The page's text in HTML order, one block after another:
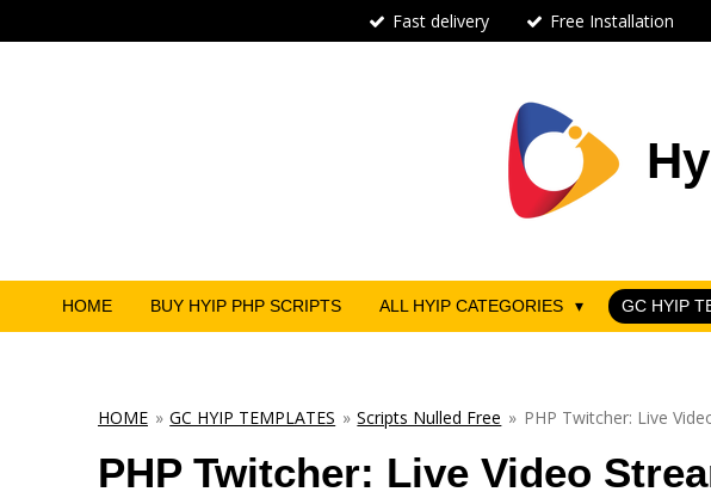
to
Fast delivery Free Installation
HOME BUY HYIP PHP SCRIPTS ALL HYIP CATEGORIES GC HYIP
HOME » GC HYIP TEMPLATES » Scripts Nulled Free » PHP Twitcher: Live
PHP Twitcher: Live Video